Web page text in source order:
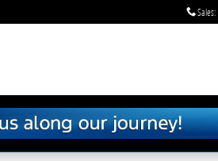
Sales: